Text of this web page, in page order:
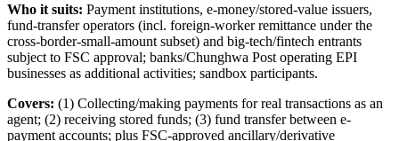
Who it suits: Payment institutions, e-money/stored-value issuers,
fund-transfer operators (incl. foreign-worker remittance under the
cross-border-small-amount subset) and big-tech/fintech entrants
subject to FSC approval; banks/Chunghwa Post operating EPI
businesses as additional activities; sandbox participants.
Covers: (1) Collecting/making payments for real transactions as an
agent; (2) receiving stored funds; (3) fund transfer between e-
payment accounts; plus FSC-approved ancillary/derivative